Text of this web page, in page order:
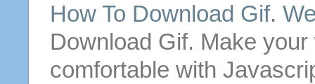
How To Download Gif.
Download Gif. Make your
comfortable with